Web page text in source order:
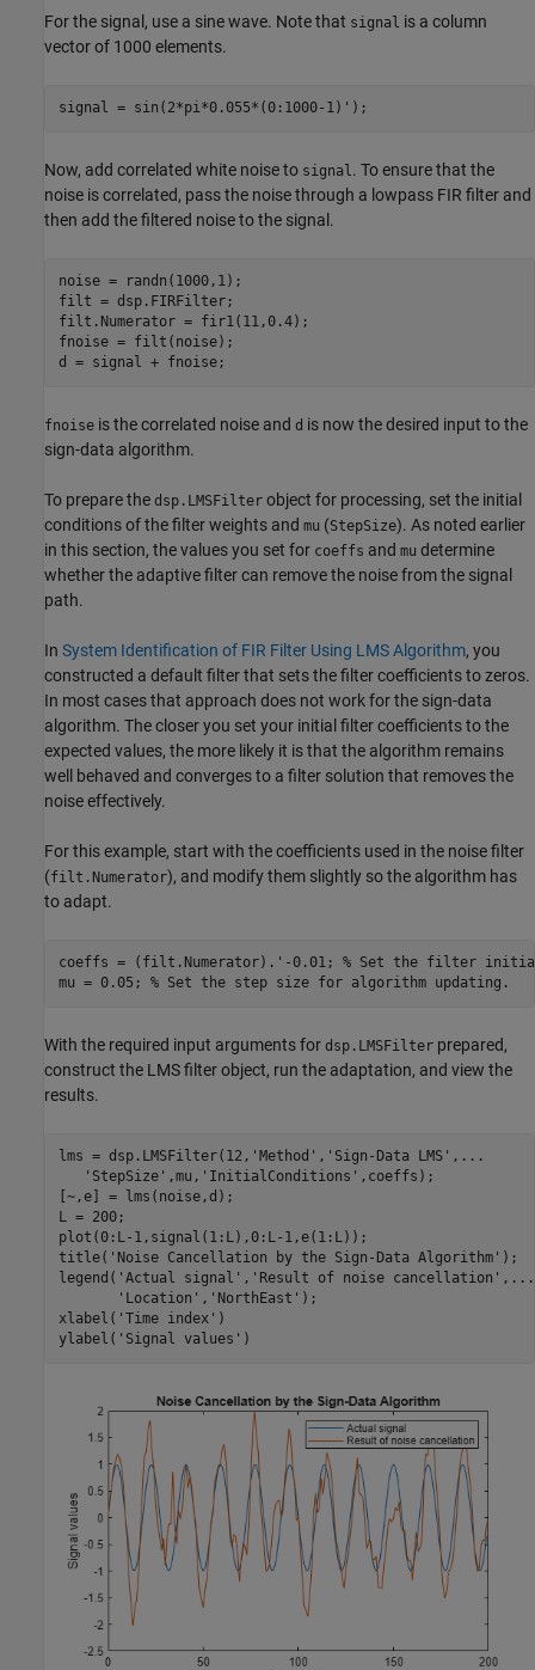
For the signal, use a sine wave. Note that signal is a column
vector of 1000 elements.
signal = sin(2*pi*0.055*(0:1000-1)');
Now, add correlated white noise to signal . To ensure that the
noise is correlated, pass the noise through a lowpass FIR filter and
then add the filtered noise to the signal.
noise = randn(1000,1);
filt = dsp.FIRFilter;
filt.Numerator = fir1(11,0.4);
fnoise = filt(noise);
d = signal + fnoise;
fnoise is the correlated noise and d is now the desired input to the
sign-data algorithm.
To prepare the dsp.LMSFilter object for processing, set the initial
conditions of the filter weights and mu (StepSize). As noted earlier
in this section, the values you set for coeffs and mu determine
whether the adaptive filter can remove the noise from the signal
path.
In System Identification of FIR Filter Using LMS Algorithm, you
constructed a default filter that sets the filter coefficients to zeros.
In most cases that approach does not work for the sign-data
algorithm. The closer you set your initial filter coefficients to the
expected values, the more likely it is that the algorithm remains
well behaved and converges to a filter solution that removes the
noise effectively.
For this example, start with the coefficients used in the noise filter
(filt.Numerator), and modify them slightly so the algorithm has
to adapt.
coeffs = (filt.Numerator).'-0.01; % Set the filter
mu = 0.05; % Set the step size for algorithm updating.
With the required input arguments for dsp.LMSFilter prepared,
construct the LMS filter object, run the adaptation, and view the
results.
lms = dsp.LMSFilter(12, 'Method' , 'Sign-Data LMS' , ...
'StepSize' ,mu, 'InitialConditions' ,coeffs);
[~,e] = lms(noise,d);
L = 200;
plot(0:L-1,signal(1:L),0:L-1,e(1:L));
title( 'Noise Cancellation by the Sign-Data Algorithm' );
legend( 'Actual signal' , 'Result of noise cancellation' , ...
'Location' , 'NorthEast' );
xlabel( 'Time index' )
ylabel( 'Signal values' )